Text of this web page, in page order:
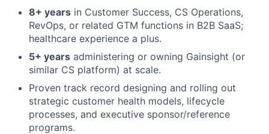
8+ years in Customer Success, CS Operations,
RevOps, or related GTM functions in B2B SaaS;
healthcare experience a plus.
5+ years administering or owning Gainsight (or
similar CS platform) at scale.
Proven track record designing and rolling out
strategic customer health models, lifecycle
processes, and executive sponsor/reference
programs.